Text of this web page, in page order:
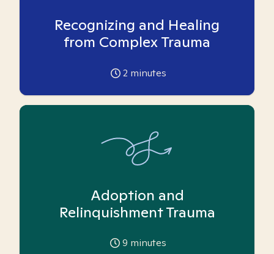
Recognizing and Healing
from Complex Trauma
2 minutes
Adoption and
Relinquishment Trauma
9 minutes